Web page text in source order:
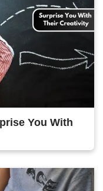
You With